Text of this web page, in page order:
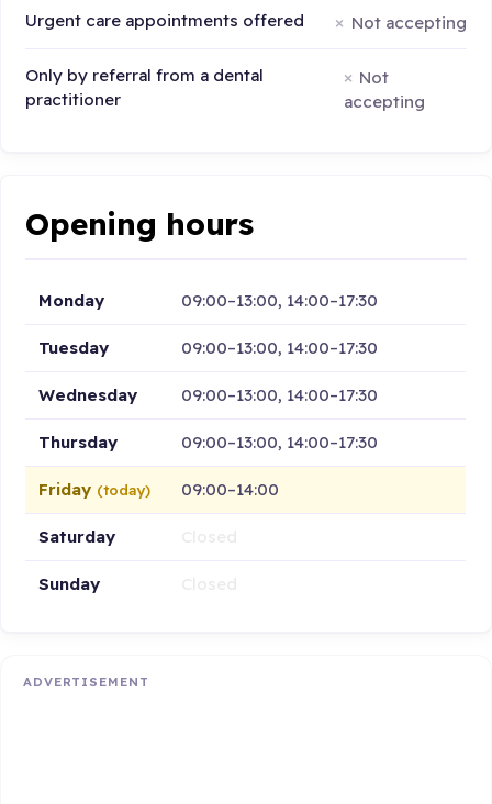
Urgent care appointments offered Not accepting
Only by referral from a dental
practitioner
Not
accepting
Opening hours
Monday 09:00–13:00, 14:00–17:30
Tuesday 09:00–13:00, 14:00–17:30
Wednesday 09:00–13:00, 14:00–17:30
Thursday 09:00–13:00, 14:00–17:30
Friday (today) 09:00–14:00
Saturday
Sunday
ADVERTISEMENT